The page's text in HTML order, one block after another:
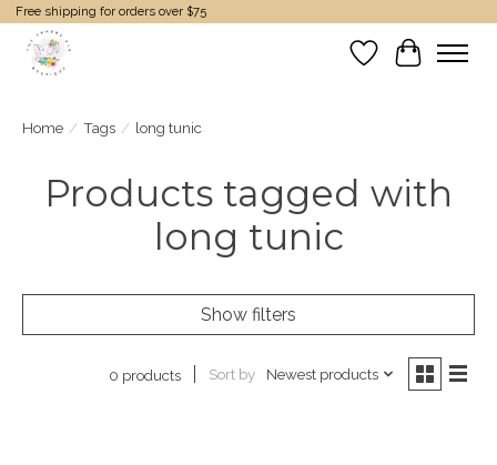
Free shipping for orders over $75
Wish List
Cart
Home / Tags / long tunic
Products tagged with
long tunic
Show filters
0 products Sort by Newest products